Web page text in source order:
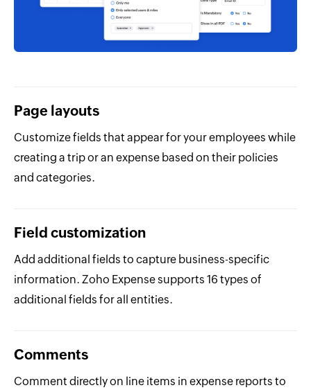
Page layouts
Customize fields that appear for your employees while
creating a trip or an expense based on their policies
and categories.
Field customization
Add additional fields to capture business-specific
information. Zoho Expense supports 16 types of
additional fields for all entities.
Comments
Comment directly on line items in expense reports to